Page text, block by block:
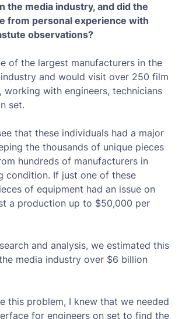
the media industry, and did the
from personal experience with
observations?
of the largest manufacturers in the
and would visit over 250 film
working with engineers, technicians
set.
that these individuals had a major
the thousands of unique pieces
hundreds of manufacturers in
condition. If just one of these
of equipment had an issue on
a production up to $50,000 per
and analysis, we estimated this
media industry over $6 billion
this problem, I knew that we needed
for engineers on set to find the